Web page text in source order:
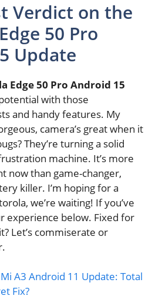
Verdict on the
50 Pro
Update
Edge 50 Pro Android 15
with those
and handy features. My
camera’s great when it
They’re turning a solid
machine. It’s more
now than game-changer,
killer. I’m hoping for a
we’re waiting! If you’ve
experience below. Fixed for
Let’s commiserate or
A3 Android 11 Update: Total
Fix?